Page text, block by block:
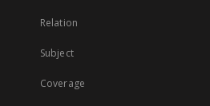
Relation
Subject
Coverage